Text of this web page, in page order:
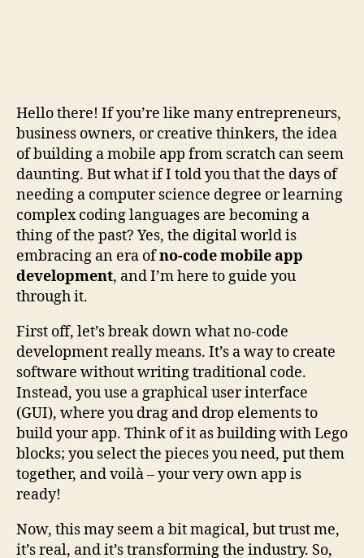
Hello there! If you’re like many entrepreneurs,
business owners, or creative thinkers, the idea
of building a mobile app from scratch can seem
daunting. But what if I told you that the days of
needing a computer science degree or learning
complex coding languages are becoming a
thing of the past? Yes, the digital world is
embracing an era ofno-code mobile app
development, and I’m here to guide you
through it.
First off, let’s break down what no-code
development really means. It’s a way to create
software without writing traditional code.
Instead, you use a graphical user interface
(GUI), where you drag and drop elements to
build your app. Think of it as building with Lego
blocks; you select the pieces you need, put them
together, and voilà – your very own app is
ready!
Now, this may seem a bit magical, but trust me,
it’s real, and it’s transforming the industry. So,